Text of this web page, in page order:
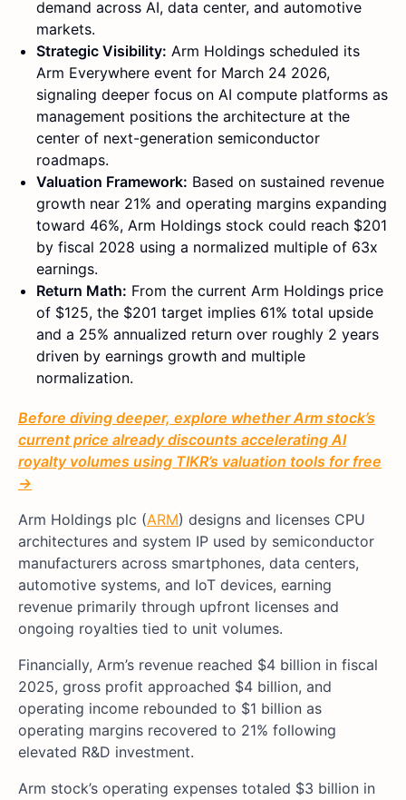
demand across AI, data center, and automotive
markets.
Strategic Visibility: Arm Holdings scheduled its
Arm Everywhere event for March 24 2026,
signaling deeper focus on AI compute platforms as
management positions the architecture at the
center of next-generation semiconductor
roadmaps.
Valuation Framework: Based on sustained revenue
growth near 21% and operating margins expanding
toward 46%, Arm Holdings stock could reach $201
by fiscal 2028 using a normalized multiple of 63x
earnings.
Return Math: From the current Arm Holdings price
of $125, the $201 target implies 61% total upside
and a 25% annualized return over roughly 2 years
driven by earnings growth and multiple
normalization.
Before diving deeper, explore whether Arm stock’s
current price already discounts accelerating AI
royalty volumes using TIKR’s valuation tools for free
→
Arm Holdings plc (ARM) designs and licenses CPU
architectures and system IP used by semiconductor
manufacturers across smartphones, data centers,
automotive systems, and IoT devices, earning
revenue primarily through upfront licenses and
ongoing royalties tied to unit volumes.
Financially, Arm’s revenue reached $4 billion in fiscal
2025, gross profit approached $4 billion, and
operating income rebounded to $1 billion as
operating margins recovered to 21% following
elevated R&D investment.
Arm stock’s operating expenses totaled $3 billion in